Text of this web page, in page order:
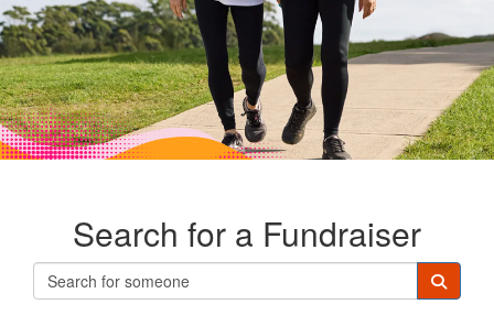
Search for a Fundraiser